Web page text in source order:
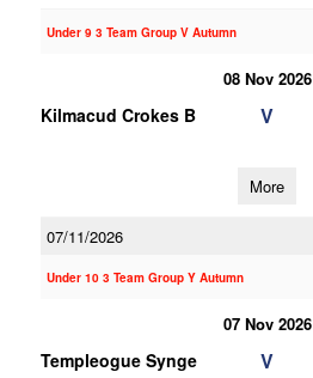
Under 9 3 Team Group V Autumn
08 Nov 2026
Kilmacud Crokes B V
More
07/11/2026
Under 10 3 Team Group Y Autumn
07 Nov 2026
Templeogue Synge
V